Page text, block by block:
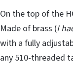
On the top of the
Made of brass (I
with a fully
any 510-threaded